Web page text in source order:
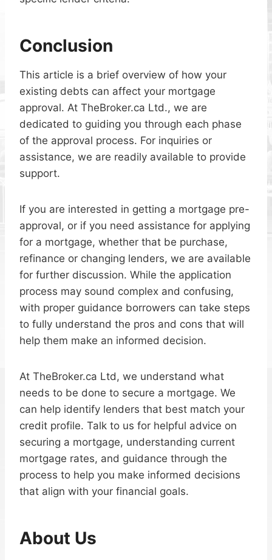
Conclusion
This article is a brief overview of how your
existing debts can affect your mortgage
approval. At TheBroker.ca Ltd., we are
dedicated to guiding you through each phase
of the approval process. For inquiries or
assistance, we are readily available to provide
support.
If you are interested in getting a mortgage pre-
approval, or if you need assistance for applying
for a mortgage, whether that be purchase,
refinance or changing lenders, we are available
for further discussion. While the application
process may sound complex and confusing,
with proper guidance borrowers can take steps
to fully understand the pros and cons that will
help them make an informed decision.
At TheBroker.ca Ltd, we understand what
needs to be done to secure a mortgage. We
can help identify lenders that best match your
credit profile. Talk to us for helpful advice on
securing a mortgage, understanding current
mortgage rates, and guidance through the
process to help you make informed decisions
that align with your financial goals.
About Us